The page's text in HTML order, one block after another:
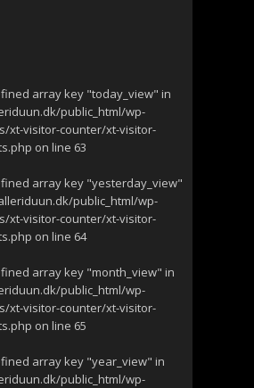
array key "today_view" in
public_html/wp-
xt-visitor-counter/xt-visitor-
on line 63
array key "yesterday_view"
public_html/wp-
xt-visitor-counter/xt-visitor-
on line 64
array key "month_view" in
public_html/wp-
xt-visitor-counter/xt-visitor-
on line 65
array key "year_view" in
public_html/wp-